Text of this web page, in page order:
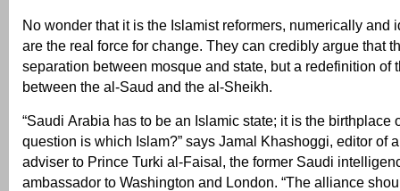
No wonder that it is the Islamist reformers, numerically and
are the real force for change. They can credibly argue that
separation between mosque and state, but a redefinition of
between the al-Saud and the al-Sheikh.
“Saudi Arabia has to be an Islamic state; it is the birthplace
question is which Islam?” says Jamal Khashoggi, editor of
adviser to Prince Turki al-Faisal, the former Saudi
ambassador to Washington and London. “The alliance